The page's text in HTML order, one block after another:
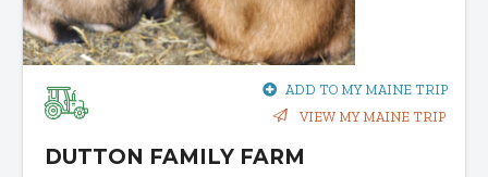
ADD TO MY MAINE TRIP
VIEW MY MAINE TRIP
DUTTON FAMILY FARM